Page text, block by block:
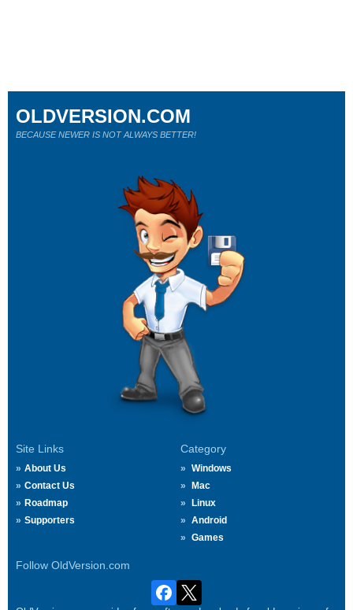
Site Links
About Us
Contact Us
Roadmap
Supporters
Category
Windows
Mac
Linux
Android
Games
Follow OldVersion.com
OLDVERSION.COM
BECAUSE NEWER IS NOT ALWAYS BETTER!